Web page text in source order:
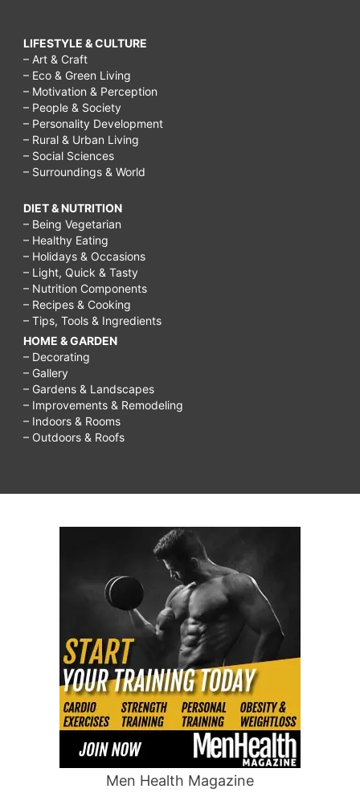
LIFESTYLE & CULTURE
– Art & Craft
– Eco & Green Living
– Motivation & Perception
– People & Society
– Personality Development
– Rural & Urban Living
– Social Sciences
– Surroundings & World
DIET & NUTRITION
– Being Vegetarian
– Healthy Eating
– Holidays & Occasions
– Light, Quick & Tasty
– Nutrition Components
– Recipes & Cooking
– Tips, Tools & Ingredients
HOME & GARDEN
– Decorating
– Gallery
– Gardens & Landscapes
– Improvements & Remodeling
– Indoors & Rooms
– Outdoors & Roofs
Men Health Magazine